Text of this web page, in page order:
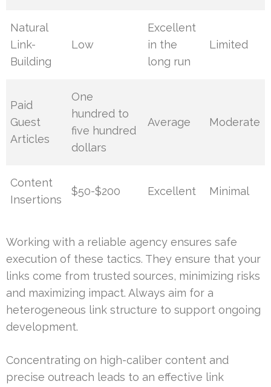
Natural
Link-
Building
Low
Excellent
in the
long run
Limited
Paid
Guest
Articles
One
hundred to
five hundred
dollars
Average Moderate
Content
Insertions
$50-$200 Excellent Minimal
Working with a reliable agency ensures safe
execution of these tactics. They ensure that your
links come from trusted sources, minimizing risks
and maximizing impact. Always aim for a
heterogeneous link structure to support ongoing
development.
Concentrating on high-caliber content and
precise outreach leads to an effective link